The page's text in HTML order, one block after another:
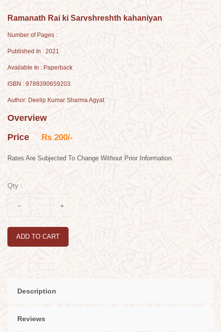
Ramanath Rai ki Sarvshreshth kahaniyan
Number of Pages :
Published In : 2021
Available In : Paperback
ISBN : 9789390659203
Author: Deelip Kumar Sharma Agyat
Overview
Price Rs 200/-
Rates Are Subjected To Change Without Prior Information.
Qty :
ADD TO CART
Description
Reviews